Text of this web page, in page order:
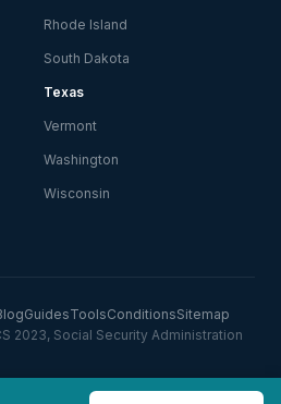
Rhode Island
South Dakota
Texas
Vermont
Washington
Wisconsin
GuidesToolsConditionsSitemap
2023, Social Security Administration